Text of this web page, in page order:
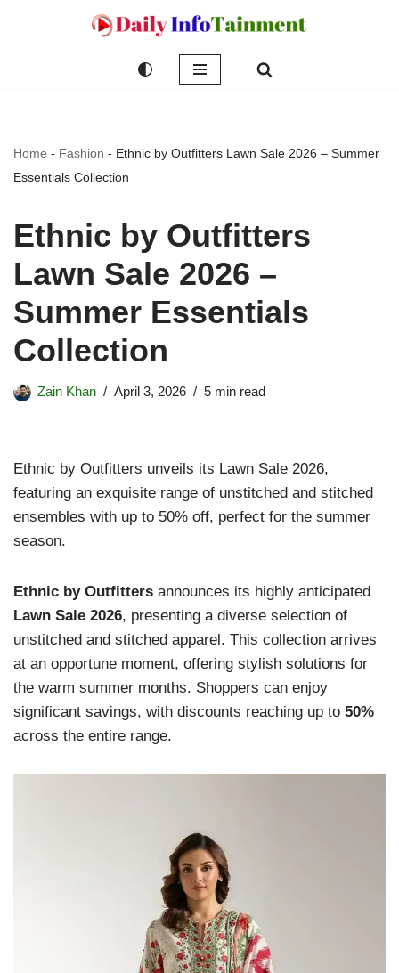
Home - Fashion - Ethnic by Outfitters Lawn Sale 2026 – Summer
Essentials Collection
Ethnic by Outfitters
Lawn Sale 2026 –
Summer Essentials
Collection
Zain Khan April 3, 2026 5 min read
Ethnic by Outfitters unveils its Lawn Sale 2026,
featuring an exquisite range of unstitched and stitched
ensembles with up to 50% off, perfect for the summer
season.
Ethnic by Outfitters announces its highly anticipated
Lawn Sale 2026, presenting a diverse selection of
unstitched and stitched apparel. This collection arrives
at an opportune moment, offering stylish solutions for
the warm summer months. Shoppers can enjoy
significant savings, with discounts reaching up to 50%
across the entire range.